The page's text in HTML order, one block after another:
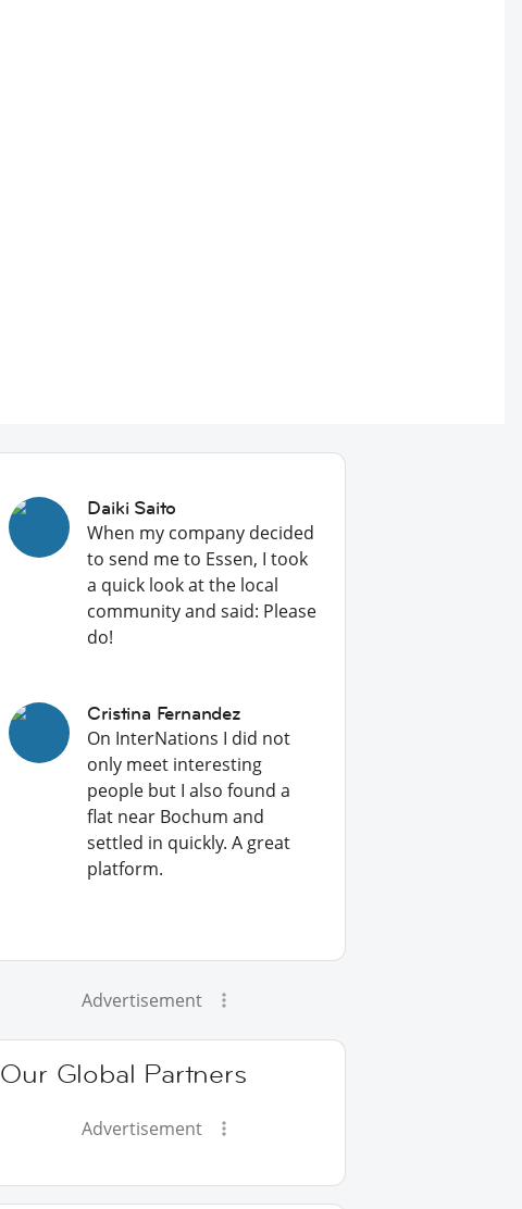
Daiki Saito
When my company decided
to send me to Essen, I took
a quick look at the local
community and said: Please
do!
Cristina Fernandez
On InterNations I did not
only meet interesting
people but I also found a
flat near Bochum and
settled in quickly. A great
platform.
Advertisement
Our Global Partners
Advertisement